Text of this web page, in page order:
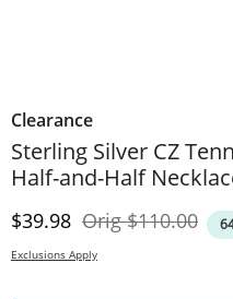
Clearance
Sterling Silver CZ
Half-and-Half
Discounted Price
$39.98 OrigOriginal
$110.00
Exclusions Apply